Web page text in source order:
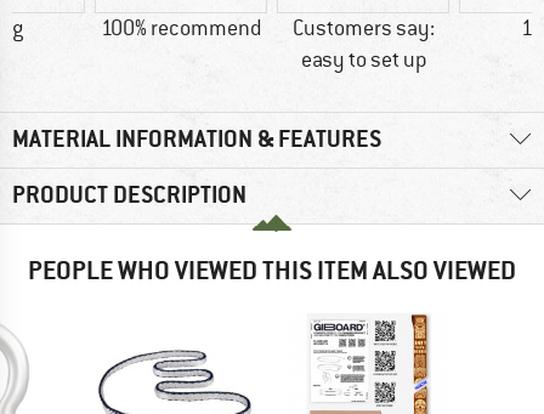
g 100% recommend
Customers say:
easy to set up
MATERIAL INFORMATION & FEATURES
PRODUCT DESCRIPTION
PEOPLE WHO VIEWED THIS ITEM ALSO VIEWED